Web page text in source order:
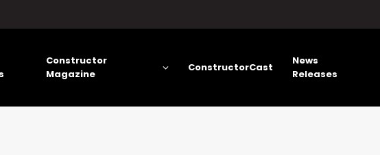
Constructor
Magazine
ConstructorCast
News
Releases